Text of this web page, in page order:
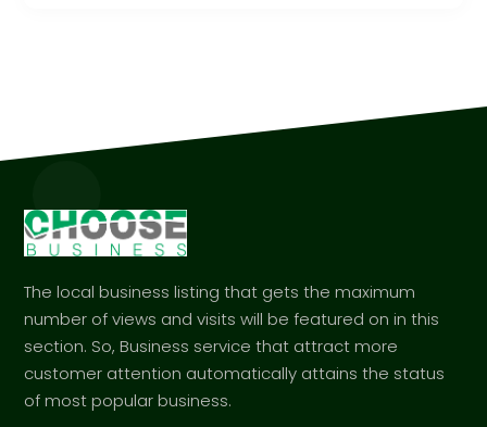
The local business listing that gets the maximum
number of views and visits will be featured on in this
section. So, Business service that attract more
customer attention automatically attains the status
of most popular business.